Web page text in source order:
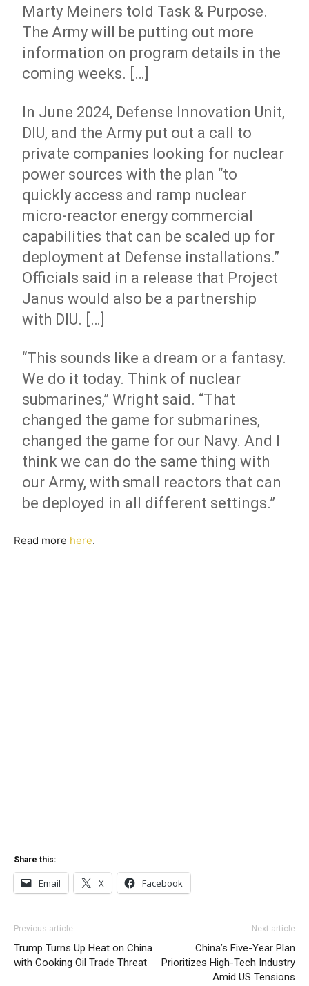
Marty Meiners told Task & Purpose.
The Army will be putting out more
information on program details in the
coming weeks. […]
In June 2024, Defense Innovation Unit,
DIU, and the Army put out a call to
private companies looking for nuclear
power sources with the plan “to
quickly access and ramp nuclear
micro-reactor energy commercial
capabilities that can be scaled up for
deployment at Defense installations.”
Officials said in a release that Project
Janus would also be a partnership
with DIU. […]
“This sounds like a dream or a fantasy.
We do it today. Think of nuclear
submarines,” Wright said. “That
changed the game for submarines,
changed the game for our Navy. And I
think we can do the same thing with
our Army, with small reactors that can
be deployed in all different settings.”
Read more here.
Share this:
Email X Facebook
Previous article
Trump Turns Up Heat on China
with Cooking Oil Trade Threat
Next article
China’s Five-Year Plan
Prioritizes High-Tech Industry
Amid US Tensions